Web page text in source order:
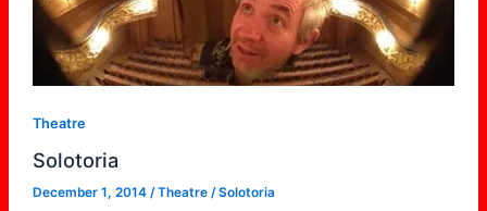
Theatre
Solotoria
December 1, 2014 /Theatre/Solotoria